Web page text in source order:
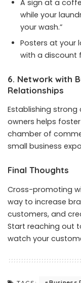
A sign at a
while your
your wash.”
Posters at your
with a discount
6. Network with
Relationships
Establishing
owners helps
chamber of
small business
Final Thoughts
Cross-promoting
way to increase
customers, and
Start reaching out
watch your